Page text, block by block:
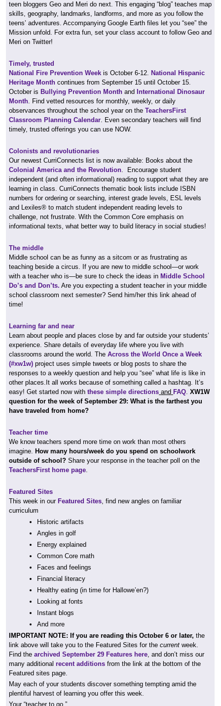
teen bloggers Geo and Meri do next. This engaging “blog” teaches map
skills, geography, landmarks, landforms, and more as you follow the
teens’ adventures. Accompanying Google Earth files let you “see” the
Mission unfold. For extra fun, set your class account to follow Geo and
Meri on Twitter!
Timely, trusted
National Fire Prevention Week is October 6-12. National Hispanic
Heritage Month continues from September 15 until October 15.
October is Bullying Prevention Month and International Dinosaur
Month. Find vetted resources for monthly, weekly, or daily
observances throughout the school year on the TeachersFirst
Classroom Planning Calendar. Even secondary teachers will find
timely, trusted offerings you can use NOW.
Colonists and revolutionaries
Our newest CurriConnects list is now available: Books about the
Colonial America and the Revolution. Encourage student
independent (and often informational) reading to support what they are
learning in class. CurriConnects thematic book lists include ISBN
numbers for ordering or searching, interest grade levels, ESL levels
and Lexiles® to match student independent reading levels to
challenge, not frustrate. With the Common Core emphasis on
informational texts, what better way to build literacy in social studies!
The middle
Middle school can be as funny as a sitcom or as frustrating as
teaching beside a circus. If you are new to middle school—or work
with a teacher who is—be sure to check the ideas in Middle School
Do’s and Don’ts. Are you expecting a student teacher in your middle
school classroom next semester? Send him/her this link ahead of
time!
Learning far and near
Learn about people and places close by and far outside your students’
experience. Share details of everyday life where you live with
classrooms around the world. The Across the World Once a Week
(#xw1w) project uses simple tweets or blog posts to share the
responses to a weekly question and help you “see” what life is like in
other places.It all works because of something called a hashtag. It’s
easy! Get started now with these simple directions and FAQ. XW1W
question for the week of September 29: What is the farthest you
have traveled from home?
Teacher time
We know teachers spend more time on work than most others
imagine. How many hours/week do you spend on schoolwork
outside of school? Share your response in the teacher poll on the
TeachersFirst home page.
Featured Sites
This week in our Featured Sites, find new angles on familiar
curriculum
Historic artifacts
Angles in golf
Energy explained
Common Core math
Faces and feelings
Financial literacy
Healthy eating (in time for Hallowe’en?)
Looking at fonts
Instant blogs
And more
IMPORTANT NOTE: If you are reading this October 6 or later, the
link above will take you to the Featured Sites for the current week.
Find the archived September 29 Features here, and don’t miss our
many additional recent additions from the link at the bottom of the
Featured sites page.
May each of your students discover something tempting amid the
plentiful harvest of learning you offer this week.
Your “teacher to go,”